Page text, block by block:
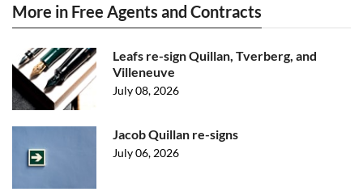
More in Free Agents and Contracts
Leafs re-sign Quillan, Tverberg, and
Villeneuve
July 08, 2026
Jacob Quillan re-signs
July 06, 2026